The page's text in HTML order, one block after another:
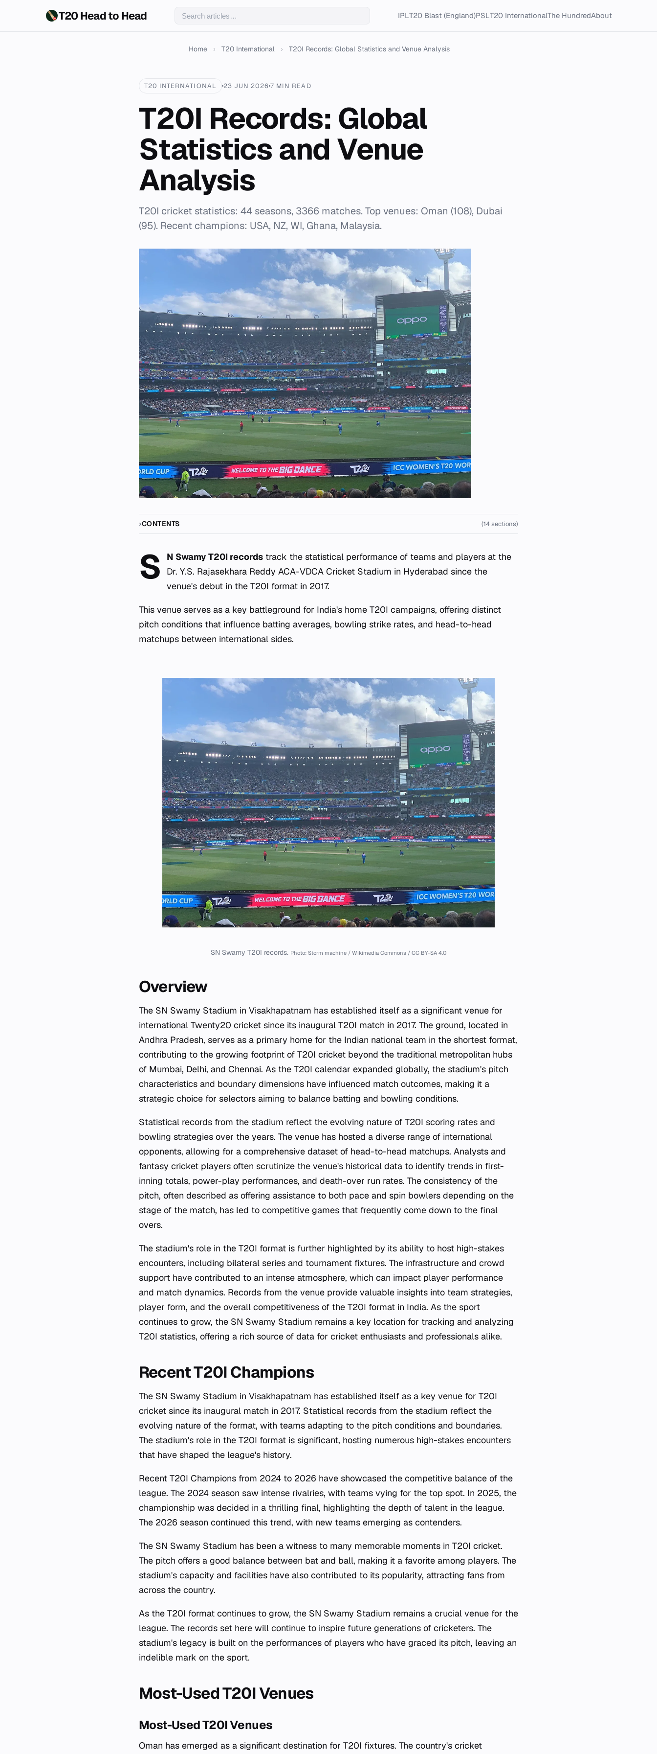
T20 Head to Head IPLT20 Blast (England)PSLT20 InternationalThe HundredAbout
Home › T20 International › T20I Records: Global Statistics and Venue Analysis
T20 INTERNATIONAL 23 JUN 20267 MIN READ
T20I Records: Global
Statistics and Venue
Analysis
T20I cricket statistics: 44 seasons, 3366 matches. Top venues: Oman (108), Dubai
(95). Recent champions: USA, NZ, WI, Ghana, Malaysia.
CONTENTS (14 sections)
S N Swamy T20I records track the statistical performance of teams and players at the
Dr. Y.S. Rajasekhara Reddy ACA-VDCA Cricket Stadium in Hyderabad since the
venue's debut in the T20I format in 2017.
This venue serves as a key battleground for India's home T20I campaigns, offering distinct
pitch conditions that influence batting averages, bowling strike rates, and head-to-head
matchups between international sides.
SN Swamy T20I records. Photo: Storm machine / Wikimedia Commons / CC BY-SA 4.0
Overview
The SN Swamy Stadium in Visakhapatnam has established itself as a significant venue for
international Twenty20 cricket since its inaugural T20I match in 2017. The ground, located in
Andhra Pradesh, serves as a primary home for the Indian national team in the shortest format,
contributing to the growing footprint of T20I cricket beyond the traditional metropolitan hubs
of Mumbai, Delhi, and Chennai. As the T20I calendar expanded globally, the stadium's pitch
characteristics and boundary dimensions have influenced match outcomes, making it a
strategic choice for selectors aiming to balance batting and bowling conditions.
Statistical records from the stadium reflect the evolving nature of T20I scoring rates and
bowling strategies over the years. The venue has hosted a diverse range of international
opponents, allowing for a comprehensive dataset of head-to-head matchups. Analysts and
fantasy cricket players often scrutinize the venue's historical data to identify trends in first-
inning totals, power-play performances, and death-over run rates. The consistency of the
pitch, often described as offering assistance to both pace and spin bowlers depending on the
stage of the match, has led to competitive games that frequently come down to the final
overs.
The stadium's role in the T20I format is further highlighted by its ability to host high-stakes
encounters, including bilateral series and tournament fixtures. The infrastructure and crowd
support have contributed to an intense atmosphere, which can impact player performance
and match dynamics. Records from the venue provide valuable insights into team strategies,
player form, and the overall competitiveness of the T20I format in India. As the sport
continues to grow, the SN Swamy Stadium remains a key location for tracking and analyzing
T20I statistics, offering a rich source of data for cricket enthusiasts and professionals alike.
Recent T20I Champions
The SN Swamy Stadium in Visakhapatnam has established itself as a key venue for T20I
cricket since its inaugural match in 2017. Statistical records from the stadium reflect the
evolving nature of the format, with teams adapting to the pitch conditions and boundaries.
The stadium's role in the T20I format is significant, hosting numerous high-stakes encounters
that have shaped the league's history.
Recent T20I Champions from 2024 to 2026 have showcased the competitive balance of the
league. The 2024 season saw intense rivalries, with teams vying for the top spot. In 2025, the
championship was decided in a thrilling final, highlighting the depth of talent in the league.
The 2026 season continued this trend, with new teams emerging as contenders.
The SN Swamy Stadium has been a witness to many memorable moments in T20I cricket.
The pitch offers a good balance between bat and ball, making it a favorite among players. The
stadium's capacity and facilities have also contributed to its popularity, attracting fans from
across the country.
As the T20I format continues to grow, the SN Swamy Stadium remains a crucial venue for the
league. The records set here will continue to inspire future generations of cricketers. The
stadium's legacy is built on the performances of players who have graced its pitch, leaving an
indelible mark on the sport.
Most-Used T20I Venues
Most-Used T20I Venues
Oman has emerged as a significant destination for T20I fixtures. The country's cricket